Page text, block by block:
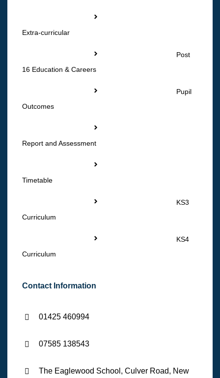
Extra-curricular
Post
16 Education & Careers
Pupil
Outcomes
Report and Assessment
Timetable
KS3
Curriculum
KS4
Curriculum
Contact Information
01425 460994
07585 138543
The Eaglewood School, Culver Road, New